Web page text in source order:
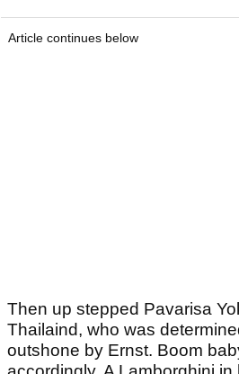
Article continues below
Then up stepped Pavarisa
Thailaind, who was
outshone by Ernst. Boom